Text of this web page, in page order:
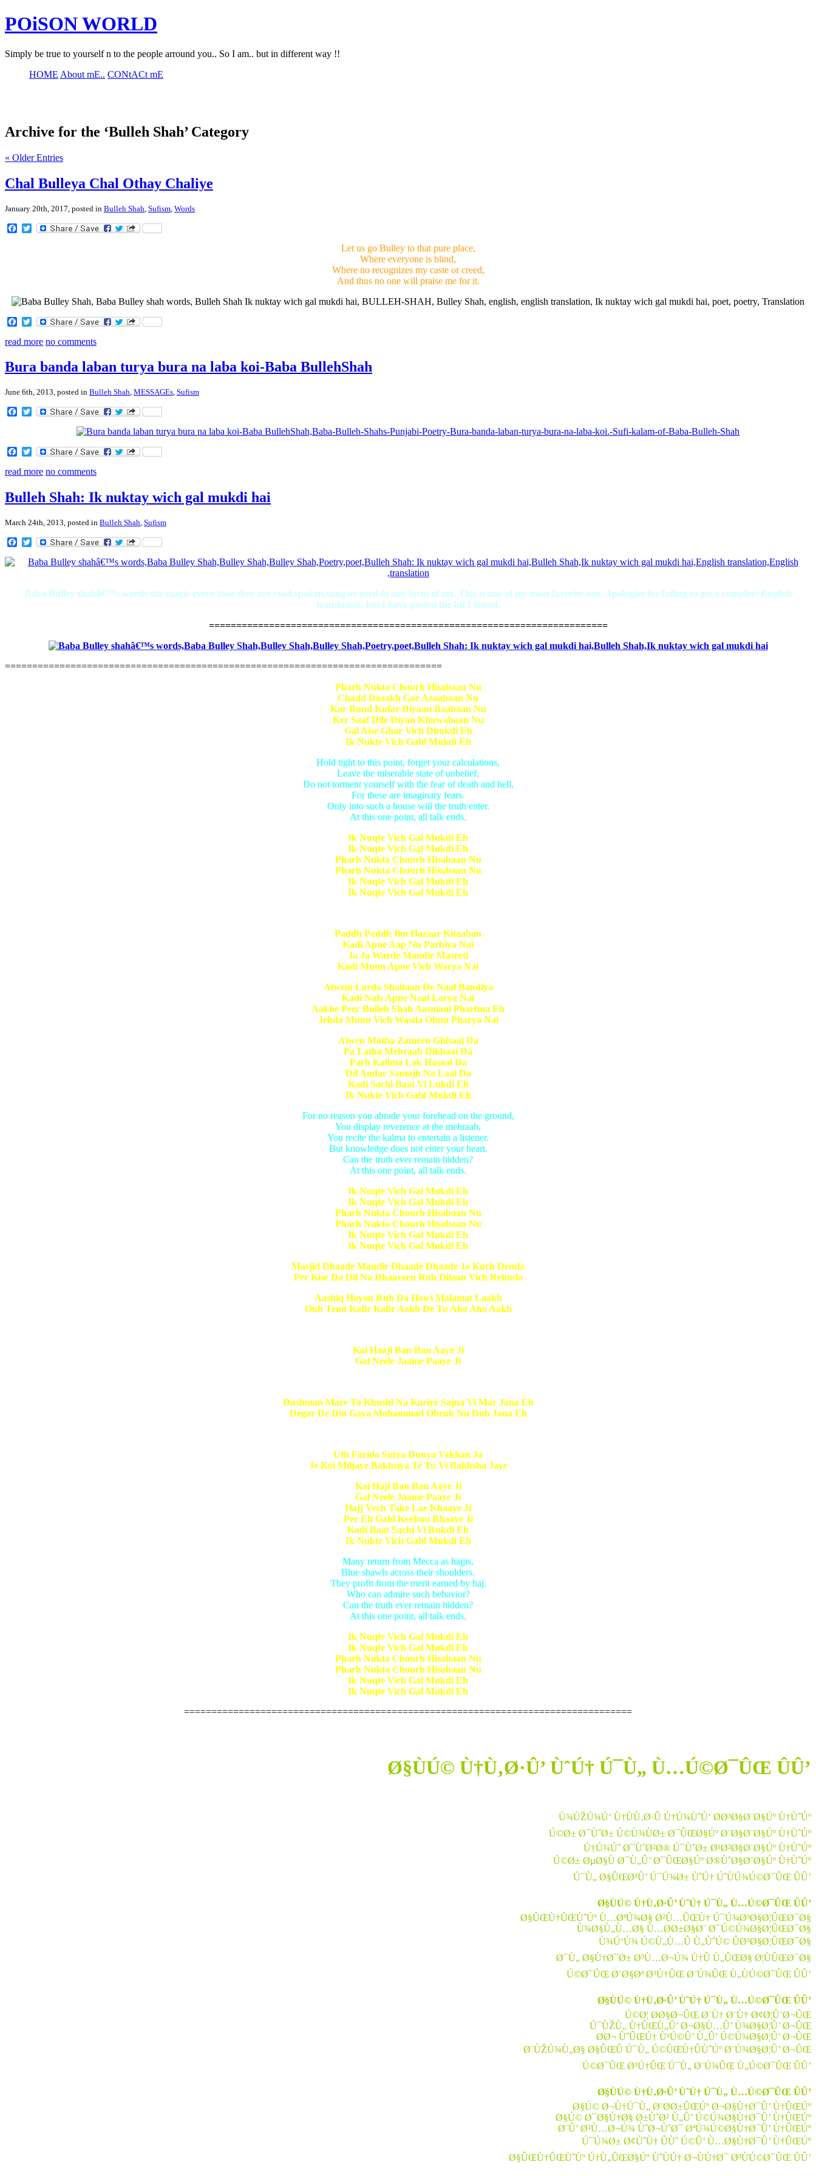
POiSON WORLD
Simply be true to yourself n to the people arround you.. So I am.. but in different way !!
HOME About mE.. CONtACt mE
Archive for the ‘Bulleh Shah’ Category
« Older Entries
Chal Bulleya Chal Othay Chaliye
January 20th, 2017, posted in Bulleh Shah Sufism Words
Facebook
Twitter
Let us go Bulley to that pure place,
Where everyone is blind,
Where no recognizes my caste or creed,
And thus no one will praise me for it.
Facebook
Twitter
read more no comments
Bura banda laban turya bura na laba koi-Baba BullehShah
June 6th, 2013, posted in Bulleh Shah, MESSAGEs, Sufism
Facebook
Twitter
Facebook
Twitter
read more no comments
Bulleh Shah: Ik nuktay wich gal mukdi hai
March 24th, 2013, posted in Bulleh Shah, Sufism
Facebook
Twitter
Baba Bulley shahâ€™s words stir magic every time they are read,spoken,sung or used in any form of art. This is one of my most favorite one. Apologies for failing to get a complete English
translation, but I have posted the bit I found.
=========================================================================
================================================================================
Pharh Nukta Chourh Hisabaan Nu
Chadd Dozakh Gor Azaabaan Nu
Kar Bund Kufar Diyaan Baabaan Nu
Ker Saaf Dile Diyan Khuwabaan Nu
Gal Aise Ghar Vich Dhukdi Eh
Ik Nukte Vich Gahl Mukdi Eh
Hold tight to this point, forget your calculations,
Leave the miserable state of unbelief,
Do not torment yourself with the fear of death and hell,
For these are imaginary fears.
Only into such a house will the truth enter.
At this one point, all talk ends.
Ik Nuqte Vich Gal Mukdi Eh
Ik Nuqte Vich Gal Mukdi Eh
Pharh Nukta Chourh Hisabaan Nu
Pharh Nukta Chourh Hisabaan Nu
Ik Nuqte Vich Gal Mukdi Eh
Ik Nuqte Vich Gal Mukdi Eh
Paddh Paddh Ilm Hazaar Kitaaban
Kadi Apne Aap Nu Parhiya Nai
Ja Ja Warde Mandir Maseeti
Kadi Munn Apne Vich Warya Nai
Aiwein Larda Shaitaan De Naal Bandiya
Kadi Nafs Apne Naal Larya Nai
Aakhe Peer Bulleh Shah Aasmani Pharhna Eh
Jehda Munn Vich Wasda Ohnu Pharya Nai
Aiwen Matha Zameen Ghisaai Da
Pa Latha Mehraab Dikhaai Da
Parh Kalima Lok Hasaai Da
Dil Andar Samajh Na Laai Da
Kadi Sachi Baat Vi Lukdi Eh
Ik Nukte Vich Gahl Mukdi Eh
For no reason you abrade your forehead on the ground,
You display reverence at the mehraab,
You recite the kalma to entertain a listener.
But knowledge does not enter your heart.
Can the truth ever remain hidden?
At this one point, all talk ends.
Ik Nuqte Vich Gal Mukdi Eh
Ik Nuqte Vich Gal Mukdi Eh
Pharh Nukta Chourh Hisabaan Nu
Pharh Nukta Chourh Hisabaan Nu
Ik Nuqte Vich Gal Mukdi Eh
Ik Nuqte Vich Gal Mukdi Eh
Masjid Dhaade Mandir Dhaade Dhaade Jo Kuch Denda
Per Kise Da Dil Na Dhaaveen Rub Dilaan Vich Rehnda
Aashiq Hoyon Rub Da Howi Malamat Laakh
Ouh Tenu Kafir Kafir Aakh De Tu Aho Aho Aakh
Kai Haaji Ban Ban Aaye Ji
Gal Neele Jaame Paaye Ji
Dushman Mare Ta Khushi Na Kariye Sajna Vi Mar Jana Eh
Degar De Din Gaya Mohammad Ohruk Nu Dub Jana Eh
Uth Farida Sutya Dunya Vekhan Ja
Je Koi Miljaye Bakhsiya Te Tu Vi Bakhsha Jaye
Kai Haji Ban Ban Aaye Ji
Gal Neele Jaame Paaye Ji
Hajj Vech Take Lae Khaaye Ji
Per Eh Gahl Keehnu Bhaaye Ji
Kadi Baat Sachi Vi Rukdi Eh
Ik Nukte Vich Gahl Mukdi Eh
Many return from Mecca as hajjis,
Blue shawls across their shoulders.
They profit from the merit earned by haj.
Who can admire such behavior?
Can the truth ever remain hidden?
At this one point, all talk ends.
Ik Nuqte Vich Gal Mukdi Eh
Ik Nuqte Vich Gal Mukdi Eh
Pharh Nukta Chourh Hisabaan Nu
Pharh Nukta Chourh Hisabaan Nu
Ik Nuqte Vich Gal Mukdi Eh
Ik Nuqte Vich Gal Mukdi Eh
==================================================================================
Ø§ÙÚ© Ù†Ù‚Ø·Û’ ÙˆÚ† Ú¯Ù„ Ù…Ú©Ø¯ÛŒ ÛÛ’
Ù¾ÙŽÚ¾Ú‘ Ù†ÙÙ‚Ø·Û Ú†Ú¾ÙˆÚ‘ Ø­Ø³Ø§Ø¨Ø§Úº Ù†ÙˆÚº
Ú©Ø± Ø¯ÙˆØ± Ú©Ù¾ÙØ± Ø¯ÛŒØ§Úº Ø¨Ø§Ø¨Ø§Úº Ù†ÙˆÚº
Ú†Ú¾Úˆ Ø¯ÙˆØ²Ø® Ú¯ÙˆØ± Ø¹Ø²Ø§Ø¨Ø§Úº Ù†ÙˆÚº
Ú©Ø± ØµØ§Ù Ø¯Ù„Û’ Ø¯ÛŒØ§Úº Ø®ÙˆØ§Ø¨Ø§Úº Ù†ÙˆÚº
Ú¯Ù„ Ø§ÛŒØ³Û’ Ú¯Ú¾Ø± ÙˆÚ† ÚˆÙÚ¾Ú©Ø¯ÛŒ ÛÛ’
Ø§ÙÚ© Ù†Ù‚Ø·Û’ ÙˆÚ† Ú¯Ù„ Ù…Ú©Ø¯ÛŒ ÛÛ’
Ø§ÛŒÙ†ÛŒÙˆÚº Ù…ØªÚ¾Ø§ Ø²Ù…ÛŒÙ† Ú¯Ú¾Ø³Ø§Ø¦ÛŒØ¯Ø§
Ù¾Ø§Ù„Ù…Ø§ Ù…Ø­Ø±Ø§Ø¨ Ø¯Ú©Ú¾Ø§Ø¦ÛŒØ¯Ø§
Ù¾Ú‘Ú¾ Ú©Ù„Ù…Û Ù„ÙˆÚ© ÛØ³Ø§Ø¦ÛŒØ¯Ø§
Ø¯Ù„ Ø§Ù†Ø¯Ø± Ø³Ù…Ø¬Ú¾ Ù†Û Ù„ÛŒØ§ Ø¦ÙÛŒØ¯Ø§
Ú©Ø¯ÛŒ Ø¨Ø§Øª Ø³Ú†ÛŒ Ø¨Ú¾ÛŒ Ù„ÙÚ©Ø¯ÛŒ ÛÛ’
Ø§ÙÚ© Ù†Ù‚Ø·Û’ ÙˆÚ† Ú¯Ù„ Ù…Ú©Ø¯ÛŒ ÛÛ’
Ú©Ø¦ Ø­Ø§Ø¬ÛŒ Ø¨Ù† Ø¨Ù† Ø¢Ø¦Û’Ø¬ÛŒ
Ú¯ÙŽÙ„ Ù†ÛŒÙ„Û’ Ø¬Ø§Ù…Û’ Ù¾Ø§Ø¦Û’ Ø¬ÛŒ
Ø­Ø¬ ÙˆÛŒÚ† Ù¹Ú©Û’ Ù„Û’ Ú©Ú¾Ø§Ø¦Û’ Ø¬ÛŒ
Ø¨ÙŽÚ¾Ù„Ø§ Ø§ÛŒÛ Ú¯Ù„ Ú©ÛŒÙ†ÛÙˆÚº Ø¨Ú¾Ø§Ø¦Û’ Ø¬ÛŒ
Ú©Ø¯ÛŒ Ø³Ú†ÛŒ Ú¯Ù„ Ø¨Ú¾ÛŒ Ù„Ú©Ø¯ÛŒ ÛÛ’
Ø§ÙÚ© Ù†Ù‚Ø·Û’ ÙˆÚ† Ú¯Ù„ Ù…Ú©Ø¯ÛŒ ÛÛ’
Ø§Ú© Ø¬Ù†Ú¯Ù„ Ø¨Ø­Ø±ÛŒÚº Ø¬Ø§Ù†Ø¯Û’ Ù†ÛŒÚº
Ø§Ú© Ø¯Ø§Ù†Ø§ Ø±ÙˆØ² Ù„Û’ Ú©Ú¾Ø§Ù†Ø¯Û’ Ù†ÛŒÚº
Ø¨Û’ Ø³Ù…Ø¬Ú¾ ÙˆØ¬ÙˆØ¯ ØªÚ¾Ú©Ø§Ù†Ø¯Û’ Ù†ÛŒÚº
Ú¯Ú¾Ø± Ø¢ÙˆÙ† ÛÙˆ Ú©Û’ Ù…Ø§Ù†Ø¯Û’ Ù†ÛŒÚº
Ø§ÛŒÙ†ÛŒÙˆÚº Ú†Ù„ÛŒØ§Úº ÙˆÙÚ† Ø¬ÙÙ†Ø¯ Ø³ÙÚ©Ø¯ÛŒ ÛÛ’